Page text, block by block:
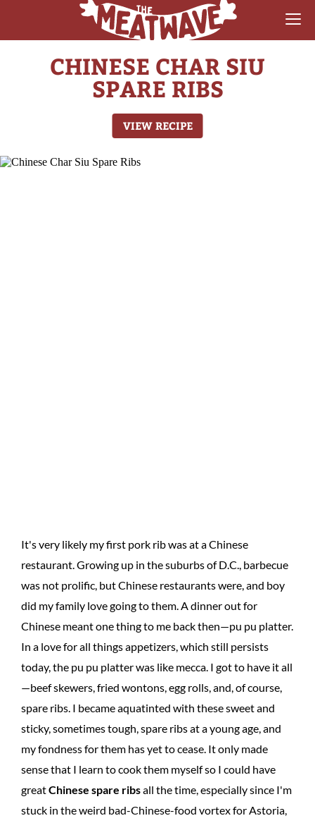
RECIPES
COLLECTIONS
SAUCE REVIEWS
GEAR & GUIDES
CHINESE CHAR SIU
SPARE RIBS
VIEW RECIPE
It's very likely my first pork rib was at a Chinese
restaurant. Growing up in the suburbs of D.C., barbecue
was not prolific, but Chinese restaurants were, and boy
did my family love going to them. A dinner out for
Chinese meant one thing to me back then—pu pu platter.
In a love for all things appetizers, which still persists
today, the pu pu platter was like mecca. I got to have it all
—beef skewers, fried wontons, egg rolls, and, of course,
spare ribs. I became aquatinted with these sweet and
sticky, sometimes tough, spare ribs at a young age, and
my fondness for them has yet to cease. It only made
sense that I learn to cook them myself so I could have
greatChinese spare ribsall the time, especially since I'm
stuck in the weird bad-Chinese-food vortex for Astoria,